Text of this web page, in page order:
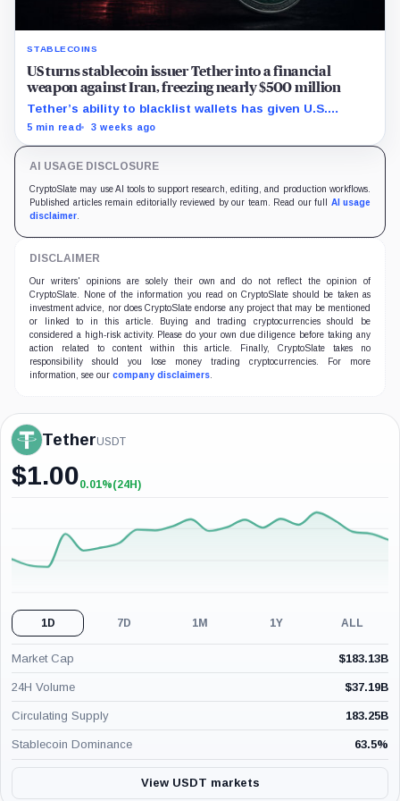
STABLECOINS
US turns stablecoin issuer Tether into a financial
weapon against Iran, freezing nearly $500 million
Tether’s ability to blacklist wallets has given U.S.
authorities a new point of control over offshore digital
5 min read 3 weeks ago
AI USAGE DISCLOSURE
CryptoSlate may use AI tools to support research, editing, and production workflows.
Published articles remain editorially reviewed by our team. Read our full AI usage
disclaimer
DISCLAIMER
Our writers' opinions are solely their own and do not reflect the opinion of
CryptoSlate. None of the information you read on CryptoSlate should be taken as
investment advice, nor does CryptoSlate endorse any project that may be mentioned
or linked to in this article. Buying and trading cryptocurrencies should be
considered a high-risk activity. Please do your own due diligence before taking any
action related to content within this article. Finally, CryptoSlate takes no
responsibility should you lose money trading cryptocurrencies. For more
information, see our company disclaimers
TetherUSDT
$1.00+0.01%
0.01%(24H)
1D 7D 1M 1Y ALL
Market Cap $183.13B
24H Volume $37.19B
Circulating Supply 183.25B
Stablecoin Dominance 63.5%
View USDT markets